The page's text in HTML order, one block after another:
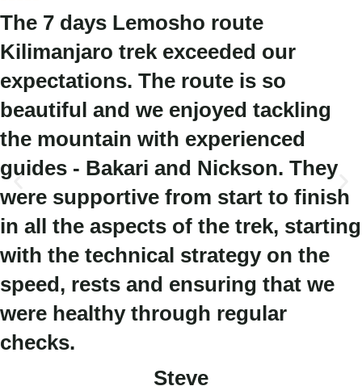
The 7 days Lemosho route
Kilimanjaro trek exceeded our
expectations. The route is so
beautiful and we enjoyed tackling
the mountain with experienced
guides - Bakari and Nickson. They
were supportive from start to finish
in all the aspects of the trek, starting
with the technical strategy on the
speed, rests and ensuring that we
were healthy through regular
checks.
Steve